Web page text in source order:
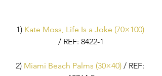
1) Kate Moss, Life Is a Joke (70×100)
/ REF: 8422-1
2) Miami Beach Palms (30×40) / REF: